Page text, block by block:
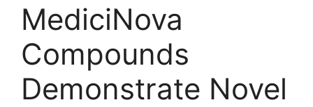
MediciNova
Compounds
Demonstrate Novel